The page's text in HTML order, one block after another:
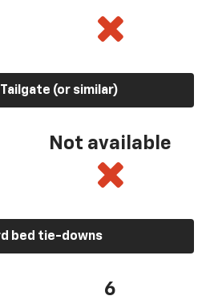
(or similar)
Not available
bed tie-downs
6